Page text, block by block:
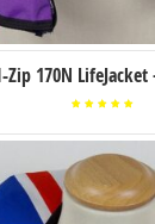
Zip 170N
out of